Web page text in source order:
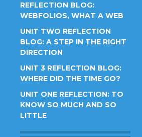
REFLECTION BLOG:
WEBFOLIOS, WHAT A WEB
UNIT TWO REFLECTION
BLOG: A STEP IN THE RIGHT
DIRECTION
UNIT 3 REFLECTION BLOG:
WHERE DID THE TIME GO?
UNIT ONE REFLECTION: TO
KNOW SO MUCH AND SO
LITTLE